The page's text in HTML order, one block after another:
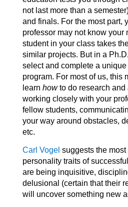
not last more than a
and finals. For the most part,
professor may not know your
student in your class takes
similar projects. But in a
select and complete a
program. For most of us, this
learn howto do research and
working closely with your
fellow students,
your way around obstacles,
etc.
Carl Vogel suggests the
personality traits of
are being inquisitive,
delusional (certain that their
will uncover something new